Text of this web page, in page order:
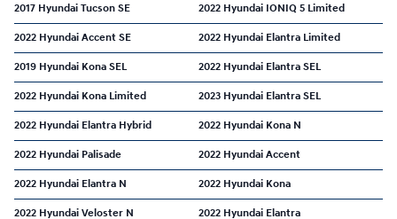
2017 Hyundai Tucson SE 2022 Hyundai IONIQ 5 Limited
2022 Hyundai Accent SE 2022 Hyundai Elantra Limited
2019 Hyundai Kona SEL 2022 Hyundai Elantra SEL
2022 Hyundai Kona Limited 2023 Hyundai Elantra SEL
2022 Hyundai Elantra Hybrid 2022 Hyundai Kona N
2022 Hyundai Palisade 2022 Hyundai Accent
2022 Hyundai Elantra N 2022 Hyundai Kona
2022 Hyundai Veloster N 2022 Hyundai Elantra